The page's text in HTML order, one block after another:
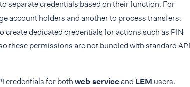
to separate credentials based on their function. For
account holders and another to process transfers.
create dedicated credentials for actions such as PIN
these permissions are not bundled with standard API
credentials for bothweb serviceand LEM users.